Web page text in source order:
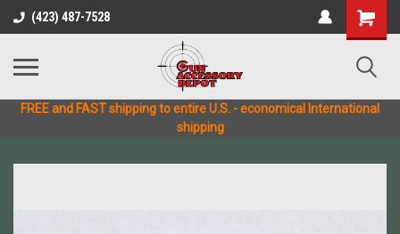
(423) 487-7528
FREE and FAST shipping to entire U.S. - economical International
shipping